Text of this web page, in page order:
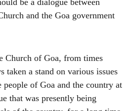
be a dialogue between
and the Goa government
Church of Goa, from times
taken a stand on various issues
people of Goa and the country at
that was presently being